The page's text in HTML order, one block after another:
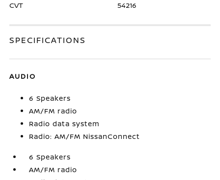
CVT 54216
SPECIFICATIONS
AUDIO
6 Speakers
AM/FM radio
Radio data system
Radio: AM/FM NissanConnect
6 Speakers
AM/FM radio